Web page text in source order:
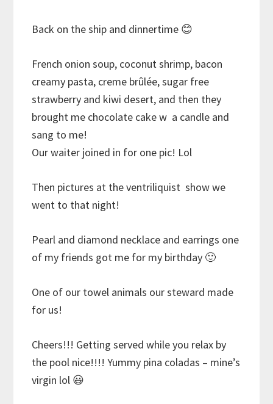
Back on the ship and dinnertime 😊
French onion soup, coconut shrimp, bacon
creamy pasta, creme brûlée, sugar free
strawberry and kiwi desert, and then they
brought me chocolate cake w a candle and
sang to me!
Our waiter joined in for one pic! Lol
Then pictures at the ventriliquist show we
went to that night!
Pearl and diamond necklace and earrings one
of my friends got me for my birthday 🙂
One of our towel animals our steward made
for us!
Cheers!!! Getting served while you relax by
the pool nice!!!! Yummy pina coladas – mine’s
virgin lol 😃